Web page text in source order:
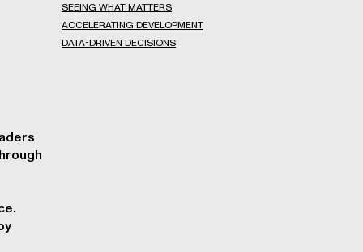
SEEING WHAT MATTERS
ACCELERATING DEVELOPMENT
DATA-DRIVEN DECISIONS